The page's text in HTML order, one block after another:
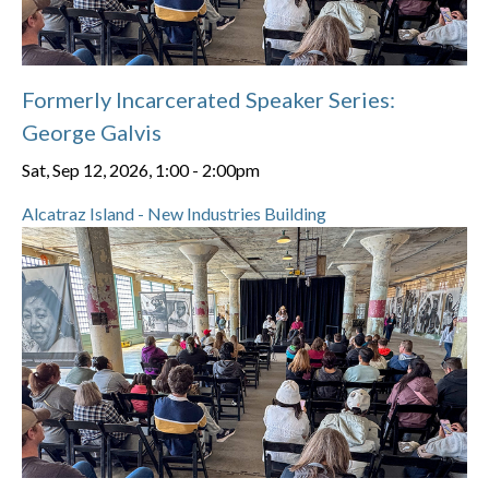
Formerly Incarcerated Speaker Series:
George Galvis
Sat, Sep 12, 2026, 1:00- 2:00pm
Alcatraz Island - New Industries Building